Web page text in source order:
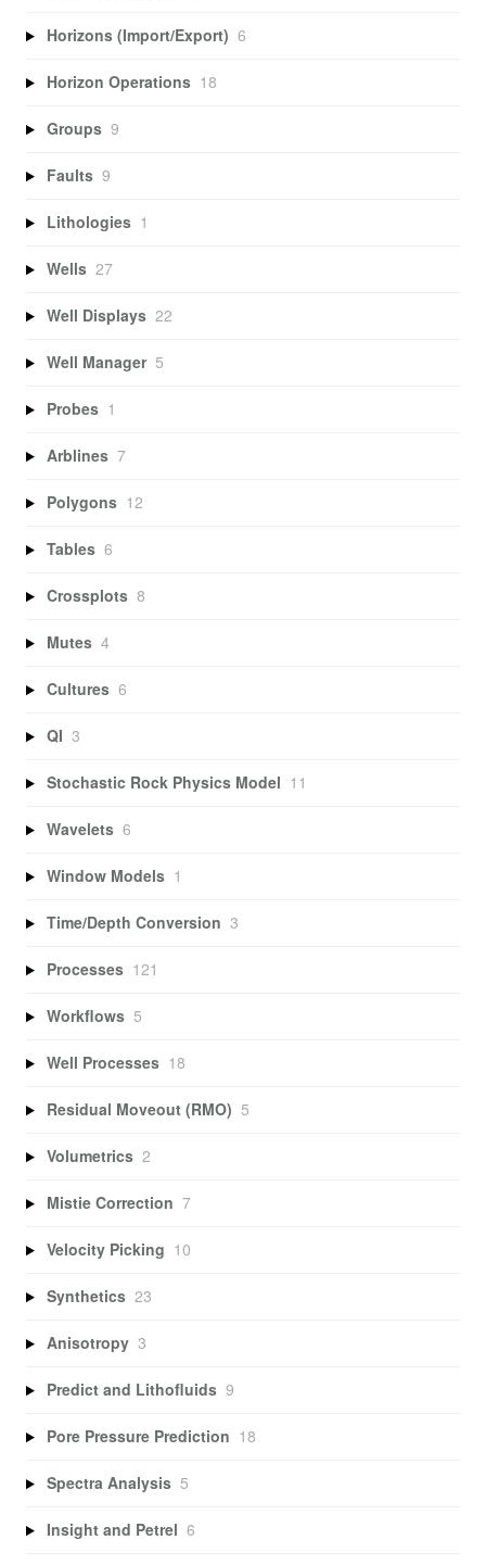
Horizons (Import/Export) 6
Horizon Operations 18
Groups 9
Faults 9
Lithologies 1
Wells 27
Well Displays 22
Well Manager 5
Probes 1
Arblines 7
Polygons 12
Tables 6
Crossplots 8
Mutes 4
Cultures 6
QI 3
Stochastic Rock Physics Model 11
Wavelets 6
Window Models 1
Time/Depth Conversion 3
Processes 121
Workflows 5
Well Processes 18
Residual Moveout (RMO) 5
Volumetrics 2
Mistie Correction 7
Velocity Picking 10
Synthetics 23
Anisotropy 3
Predict and Lithofluids 9
Pore Pressure Prediction 18
Spectra Analysis 5
Insight and Petrel 6